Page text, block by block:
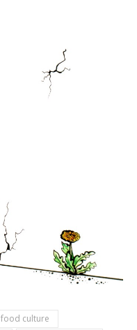
food culture